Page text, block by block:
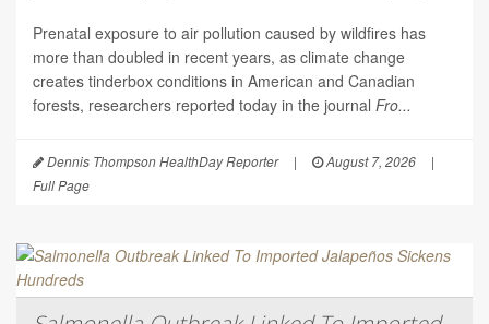
Prenatal exposure to air pollution caused by wildfires has
more than doubled in recent years, as climate change
creates tinderbox conditions in American and Canadian
forests, researchers reported today in the journal Fro...
Dennis Thompson HealthDay Reporter | August 7, 2026
|
Full Page